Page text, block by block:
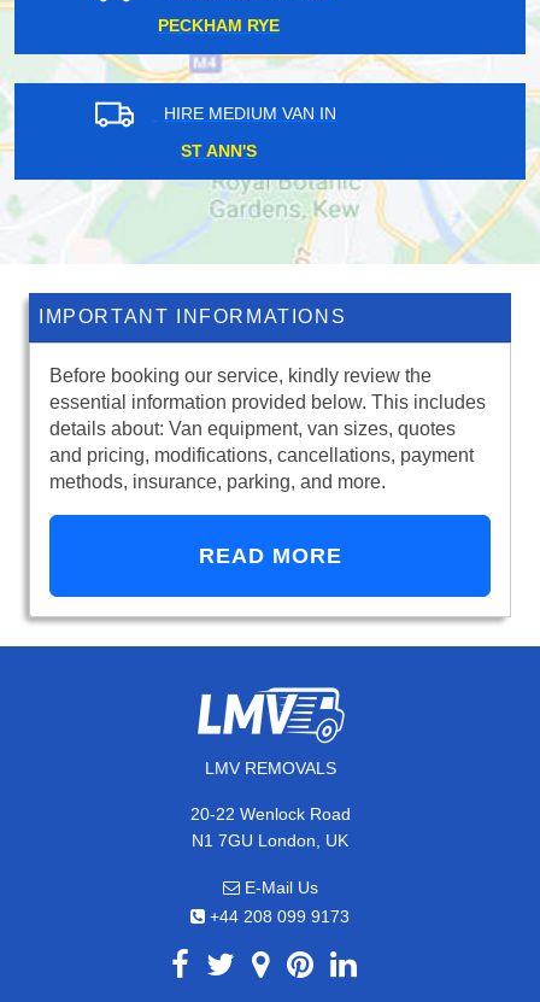
MUSWELL HILL
HIRE MEDIUM VAN IN
HITHER GREEN
IMPORTANT INFORMATIONS
Before booking our service, kindly review the
essential information provided below. This includes
details about: Van equipment, van sizes, quotes
and pricing, modifications, cancellations, payment
methods, insurance, parking, and more.
READ MORE
LMV REMOVALS
20-22 Wenlock Road
N1 7GU London, UK
E-Mail Us
+44 208 099 9173